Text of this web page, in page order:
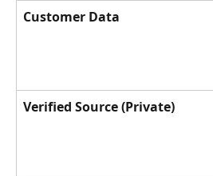
Customer Data
Verified Source (Private)